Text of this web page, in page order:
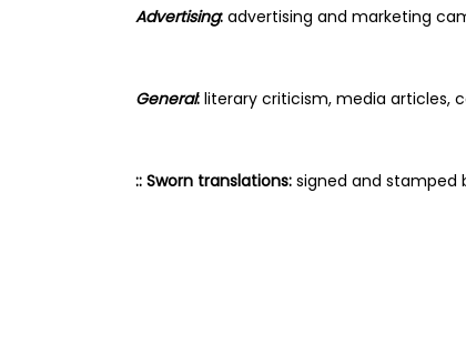
Advertising: advertising and marketing
General: literary criticism, media articles,
:: Sworn translations: signed and stamped